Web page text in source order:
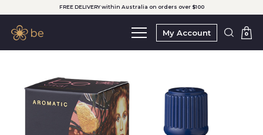
FREE DELIVERY within Australia on orders over $100
My Account 0